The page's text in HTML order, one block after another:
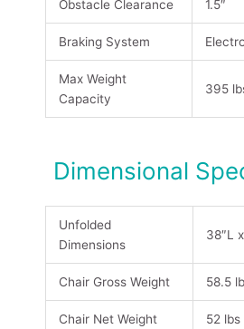
Obstacle Clearance 1.5″
Braking System
Max Weight
Capacity
395
Dimensional
Unfolded
Dimensions
38″L
Chair Gross Weight 58.5
Chair Net Weight 52